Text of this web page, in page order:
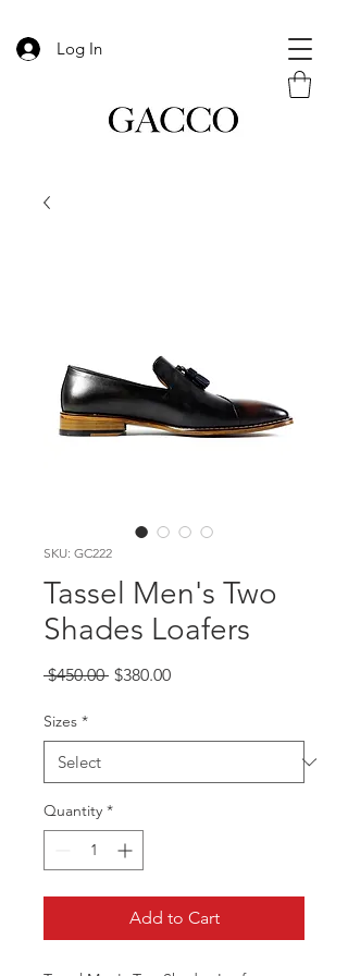
Log In
SKU: GC222
Tassel Men's Two
Shades Loafers
$450.00 Regular
$380.00Sale
Sizes *
Quantity *
Add to Cart